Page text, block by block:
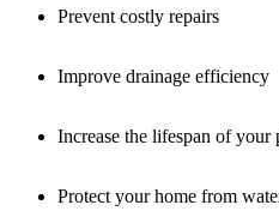
Prevent costly repairs
Improve drainage efficiency
Increase the lifespan of your
Protect your home from